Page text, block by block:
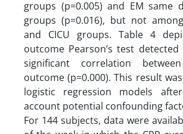
groups (p=0.005) and EM same
groups (p=0.016), but not
and CICU groups. Table 4
outcome Pearson’s test
significant correlation
outcome (p=0.000). This result
logistic regression models
account potential confounding
For 144 subjects, data were